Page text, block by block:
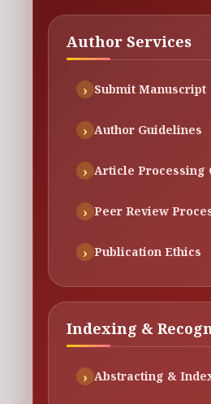
Author Services
Submit Manuscript
Author Guidelines
Article Processing
Peer Review
Publication Ethics
Indexing &
Abstracting &